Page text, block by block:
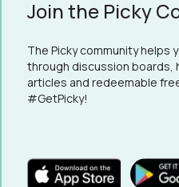
Join the Picky
The Picky community helps
through discussion
articles and redeemable
#GetPicky!